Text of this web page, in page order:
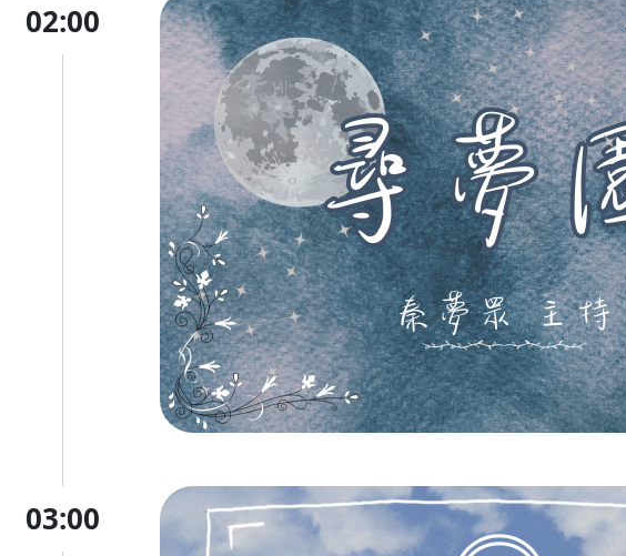
02:00
03:00